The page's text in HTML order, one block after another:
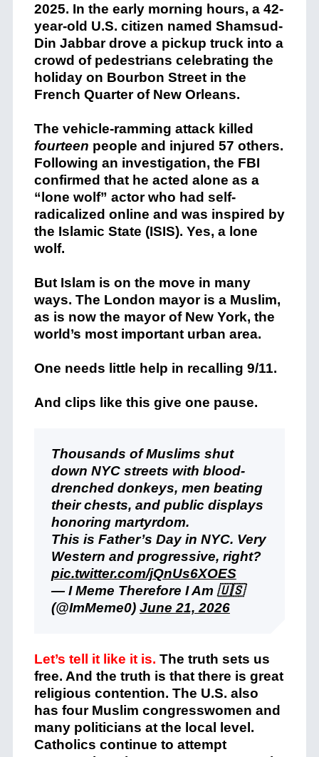
2025. In the early morning hours, a 42-
year-old U.S. citizen named Shamsud-
Din Jabbar drove a pickup truck into a
crowd of pedestrians celebrating the
holiday on Bourbon Street in the
French Quarter of New Orleans.
The vehicle-ramming attack killed
fourteen people and injured 57 others.
Following an investigation, the FBI
confirmed that he acted alone as a
“lone wolf” actor who had self-
radicalized online and was inspired by
the Islamic State (ISIS). Yes, a lone
wolf.
But Islam is on the move in many
ways. The London mayor is a Muslim,
as is now the mayor of New York, the
world’s most important urban area.
One needs little help in recalling 9/11.
And clips like this give one pause.
Thousands of Muslims shut
down NYC streets with blood-
drenched donkeys, men beating
their chests, and public displays
honoring martyrdom.
This is Father’s Day in NYC. Very
Western and progressive, right?
pic.twitter.com/jQnUs6XOES
— I Meme Therefore I Am 🇺🇸
(@ImMeme0) June 21, 2026
Let’s tell it like it is. The truth sets us
free. And the truth is that there is great
religious contention. The U.S. also
has four Muslim congresswomen and
many politicians at the local level.
Catholics continue to attempt